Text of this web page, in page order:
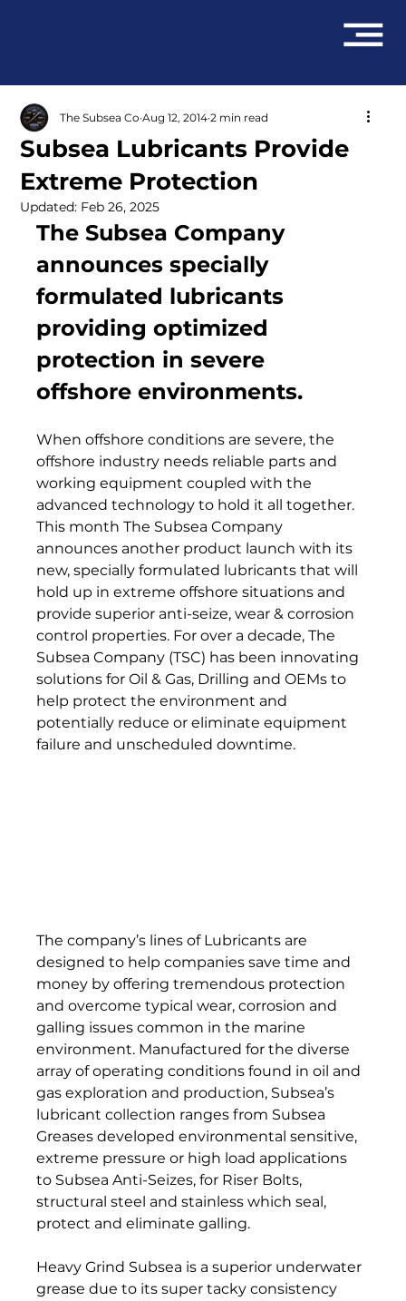
Subsea Lubricants Provide
Extreme Protection
The Subsea Co Aug 12, 2014 2 min read
Updated: Feb 26, 2025
The Subsea Company
announces specially
formulated lubricants
providing optimized
protection in severe
offshore environments.
When offshore conditions are severe, the
offshore industry needs reliable parts and
working equipment coupled with the
advanced technology to hold it all together.
This month The Subsea Company
announces another product launch with its
new, specially formulated lubricants that will
hold up in extreme offshore situations and
provide superior anti-seize, wear & corrosion
control properties. For over a decade, The
Subsea Company (TSC) has been innovating
solutions for Oil & Gas, Drilling and OEMs to
help protect the environment and
potentially reduce or eliminate equipment
failure and unscheduled downtime.
The company’s lines of Lubricants are
designed to help companies save time and
money by offering tremendous protection
and overcome typical wear, corrosion and
galling issues common in the marine
environment. Manufactured for the diverse
array of operating conditions found in oil and
gas exploration and production, Subsea’s
lubricant collection ranges from Subsea
Greases developed environmental sensitive,
extreme pressure or high load applications
to Subsea Anti-Seizes, for Riser Bolts,
structural steel and stainless which seal,
protect and eliminate galling.
Heavy Grind Subsea is a superior underwater
grease due to its super tacky consistency